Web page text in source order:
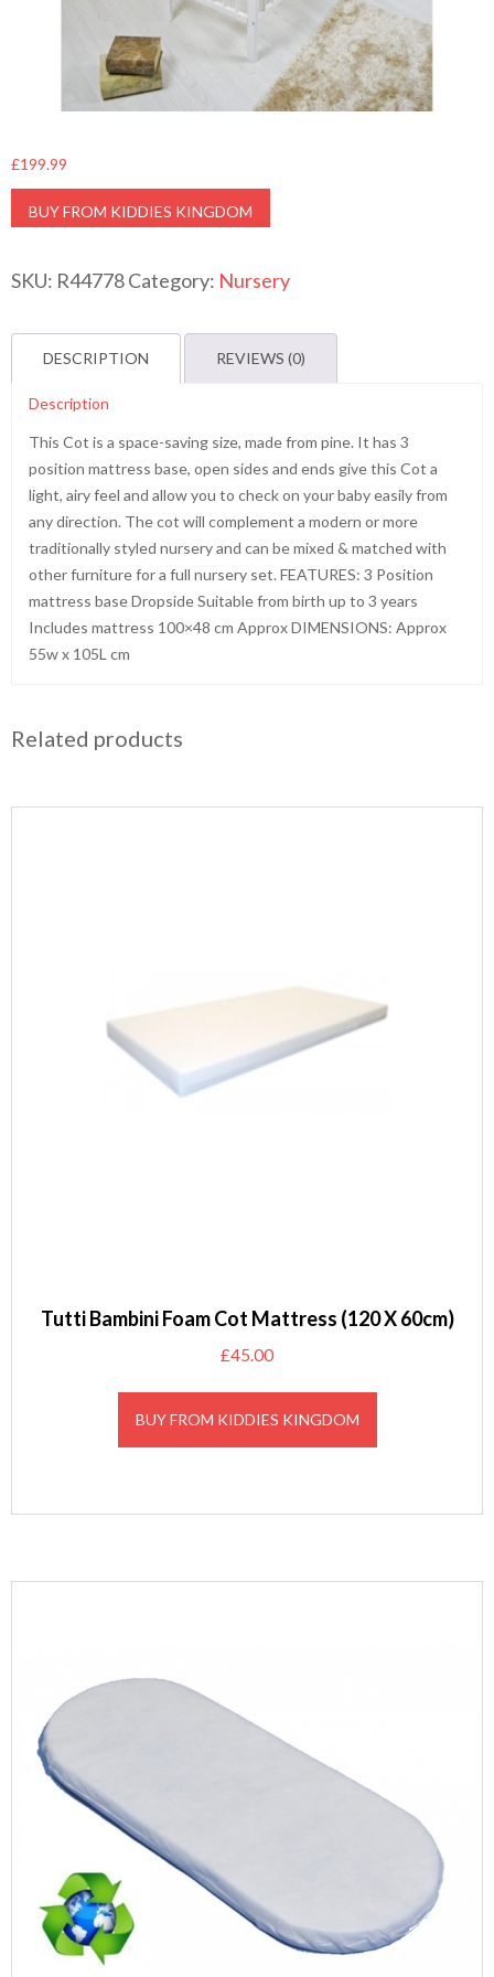
£199.99
BUY FROM KIDDIES KINGDOM
SKU: R44778Category: Nursery
DESCRIPTION REVIEWS (0)
Description
This Cot is a space-saving size, made from pine. It has 3
position mattress base, open sides and ends give this Cot a
light, airy feel and allow you to check on your baby easily from
any direction. The cot will complement a modern or more
traditionally styled nursery and can be mixed & matched with
other furniture for a full nursery set. FEATURES: 3 Position
mattress base Dropside Suitable from birth up to 3 years
Includes mattress 100×48 cm Approx DIMENSIONS: Approx
55w x 105L cm
Related products
Tutti Bambini Foam Cot Mattress (120 X 60cm)
£45.00
BUY FROM KIDDIES KINGDOM